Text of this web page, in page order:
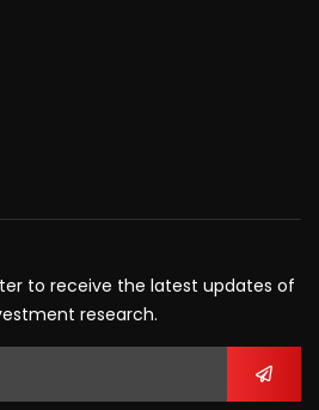
to receive the latest updates of
research.